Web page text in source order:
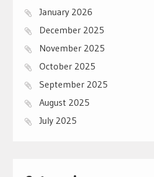
January 2026
December 2025
November 2025
October 2025
September 2025
August 2025
July 2025